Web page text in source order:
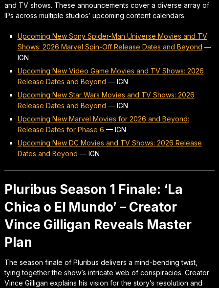
and TV shows. These announcements cover a diverse array of
IPs across multiple studios’ upcoming content calendars.
Upcoming New Sony Spider-Man Universe Movies and TV
Shows: 2026 Marvel Spin-Off Release Dates and Beyond —
IGN
Upcoming New Video Game Movies and TV Shows: 2026
Release Dates and Beyond — IGN
Upcoming New Star Wars Movies and TV Shows: 2026
Release Dates and Beyond — IGN
Upcoming New Marvel Movies for 2026 and Beyond:
Release Dates for Phase 6 — IGN
Upcoming New DC Movies and TV Shows: 2026 Release
Dates and Beyond — IGN
Pluribus Season 1 Finale: ‘La
Chica o El Mundo’ – Creator
Vince Gilligan Reveals Master
Plan
The season finale of Pluribus delivers a mind-bending twist,
tying together the show’s intricate web of conspiracies. Creator
Vince Gilligan explains his vision for the story’s resolution and